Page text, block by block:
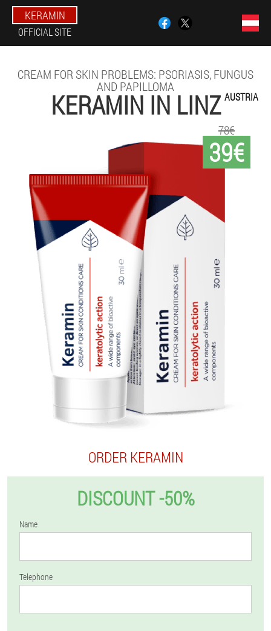
KERAMIN
OFFICIAL SITE
CREAM FOR SKIN PROBLEMS: PSORIASIS, FUNGUS
AND PAPILLOMA
KERAMIN IN LINZ AUSTRIA
39€
78€
ORDER KERAMIN
DISCOUNT -50%
Name
Telephone